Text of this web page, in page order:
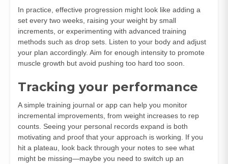
In practice, effective progression might look like adding a
set every two weeks, raising your weight by small
increments, or experimenting with advanced training
methods such as drop sets. Listen to your body and adjust
your plan accordingly. Aim for enough intensity to promote
muscle growth but avoid pushing too hard too soon.
Tracking your performance
A simple training journal or app can help you monitor
incremental improvements, from weight increases to rep
counts. Seeing your personal records expand is both
motivating and proof that your approach is working. If you
hit a plateau, look back through your notes to see what
might be missing—maybe you need to switch up an